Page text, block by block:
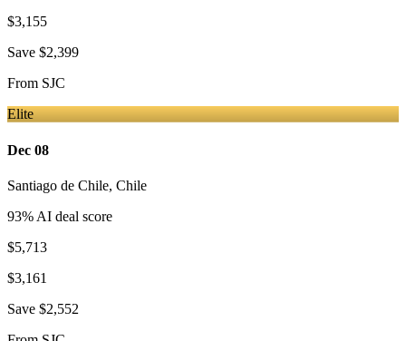
$3,155
Save $2,399
From SJC
Elite
Dec 08
Santiago de Chile, Chile
93% AI deal score
$5,713
$3,161
Save $2,552